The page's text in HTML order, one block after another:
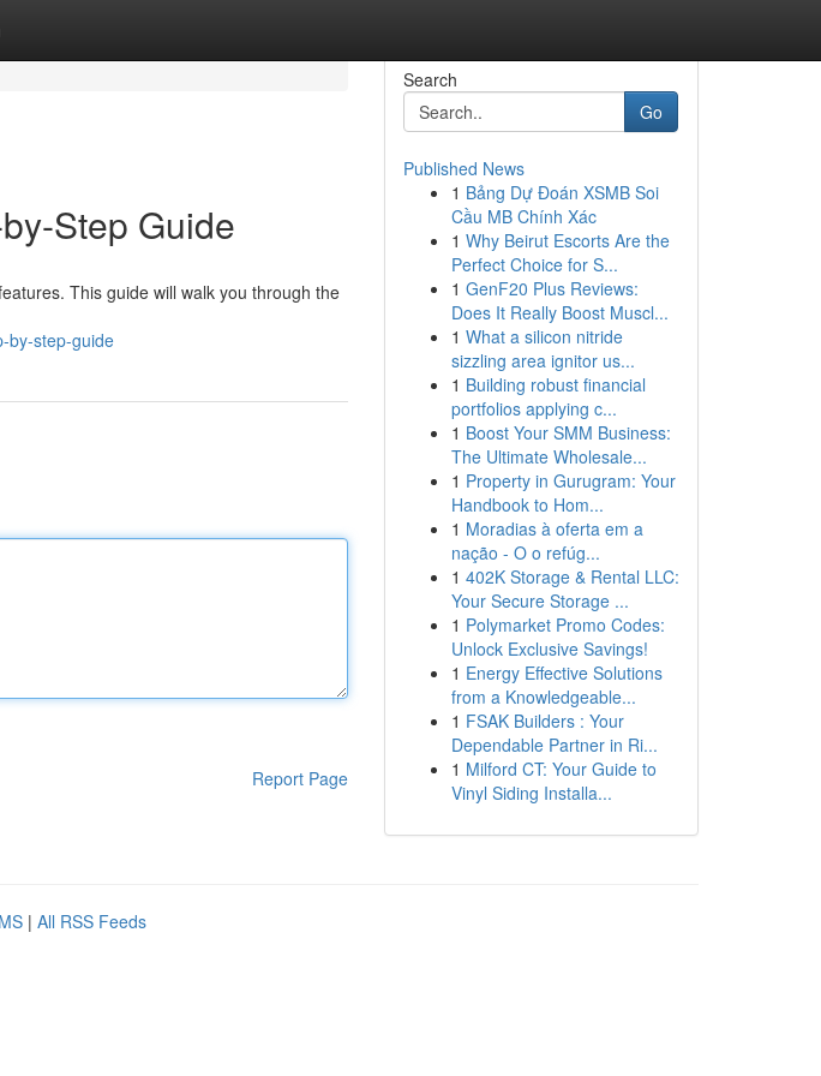
Step Guide
This guide will walk you through the
by-step-guide
Report Page
Search
Go
Published News
1 Bảng Dự Đoán XSMB Soi
Cầu MB Chính Xác
1 Why Beirut Escorts Are the
Perfect Choice for S...
1 GenF20 Plus Reviews:
Does It Really Boost Muscl...
1 What a silicon nitride
sizzling area ignitor us...
1 Building robust financial
portfolios applying c...
1 Boost Your SMM Business:
The Ultimate Wholesale...
1 Property in Gurugram: Your
Handbook to Hom...
1 Moradias à oferta em a
nação - O o refúg...
1 402K Storage & Rental LLC:
Your Secure Storage ...
1 Polymarket Promo Codes:
Unlock Exclusive Savings!
1 Energy Effective Solutions
from a Knowledgeable...
1 FSAK Builders : Your
Dependable Partner in Ri...
1 Milford CT: Your Guide to
Vinyl Siding Installa...
| All RSS Feeds